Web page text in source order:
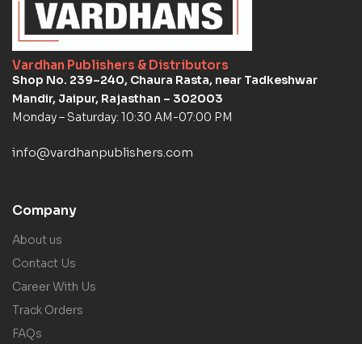
Vardhan Publishers & Distributors
Shop No. 239–240, Chaura Rasta, near Tadkeshwar
Mandir, Jaipur, Rajasthan – 302003
Monday – Saturday: 10:30 AM-07:00 PM
info@vardhanpublishers.com
Company
About us
Contact Us
Career With Us
Track Orders
FAQs